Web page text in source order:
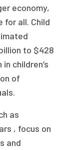
economy,
for all. Child
to $428
children’s
of
as
, focus on
and